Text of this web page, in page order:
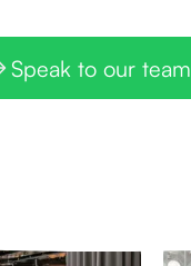
Speak to our team